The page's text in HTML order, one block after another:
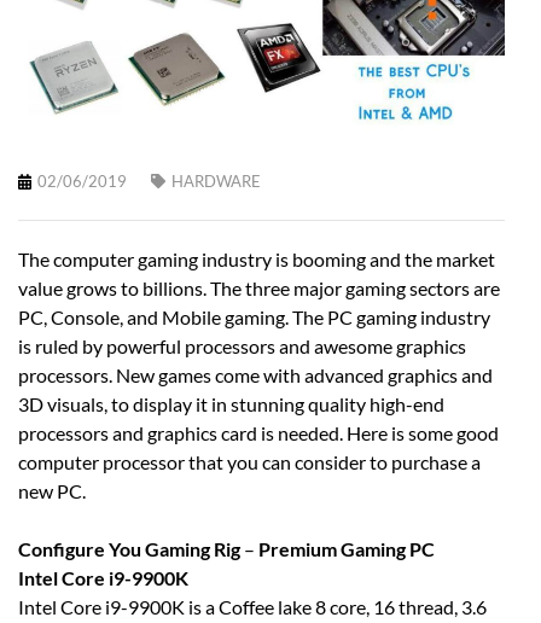
02/06/2019 HARDWARE
The computer gaming industry is booming and the market
value grows to billions. The three major gaming sectors are
PC, Console, and Mobile gaming. The PC gaming industry
is ruled by powerful processors and awesome graphics
processors. New games come with advanced graphics and
3D visuals, to display it in stunning quality high-end
processors and graphics card is needed. Here is some good
computer processor that you can consider to purchase a
new PC.
Configure You Gaming Rig– Premium Gaming PC
Intel Core i9-9900K
Intel Core i9-9900K is a Coffee lake 8 core, 16 thread, 3.6